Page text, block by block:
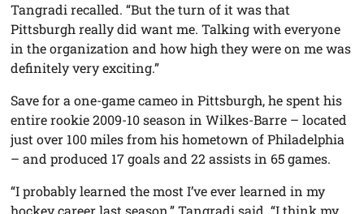
Tangradi recalled. “But the turn of it was that
Pittsburgh really did want me. Talking with everyone
in the organization and how high they were on me was
definitely very exciting.”
Save for a one-game cameo in Pittsburgh, he spent his
entire rookie 2009-10 season in Wilkes-Barre – located
just over 100 miles from his hometown of Philadelphia
– and produced 17 goals and 22 assists in 65 games.
“I probably learned the most I’ve ever learned in my
hockey career last season,” Tangradi said. “I think my